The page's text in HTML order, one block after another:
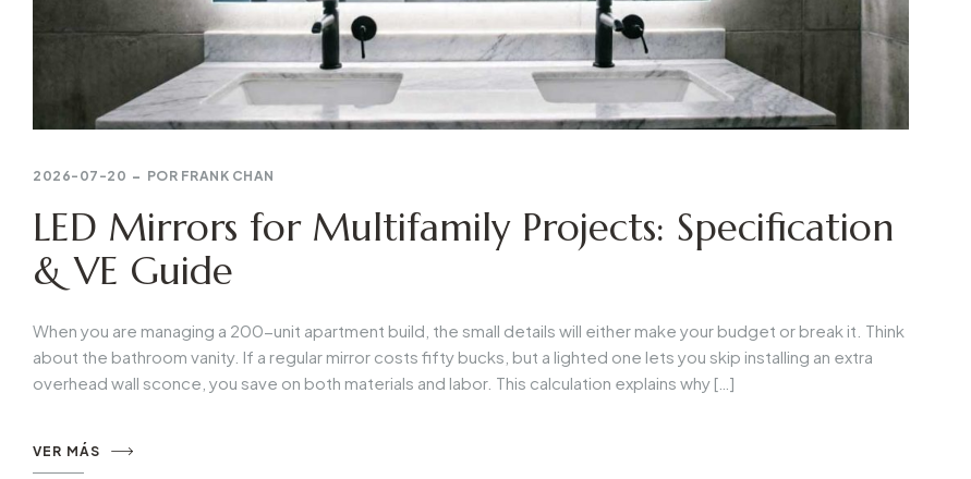
2026-07-20 POR FRANK CHAN
LED Mirrors for Multifamily Projects: Specification
& VE Guide
When you are managing a 200-unit apartment build, the small details will either make your budget or break it. Think
about the bathroom vanity. If a regular mirror costs fifty bucks, but a lighted one lets you skip installing an extra
overhead wall sconce, you save on both materials and labor. This calculation explains why […]
VER MÁS